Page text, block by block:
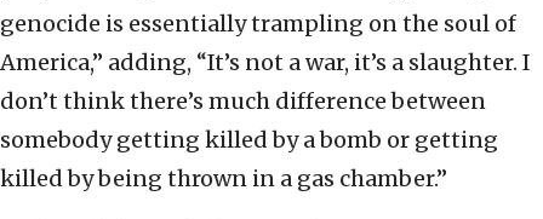
genocide is essentially trampling on the soul of
America,” adding, “It’s not a war, it’s a slaughter. I
don’t think there’s much difference between
somebody getting killed by a bomb or getting
killed by being thrown in a gas chamber.”